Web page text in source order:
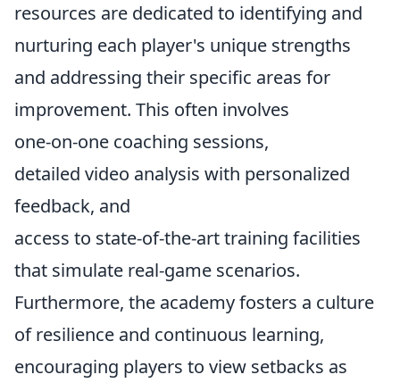
resources are dedicated to identifying and
nurturing each player's unique strengths
and addressing their specific areas for
improvement. This often involves
one-on-one coaching sessions,
detailed video analysis with personalized
feedback, and
access to state-of-the-art training facilities
that simulate real-game scenarios.
Furthermore, the academy fosters a culture
of resilience and continuous learning,
encouraging players to view setbacks as